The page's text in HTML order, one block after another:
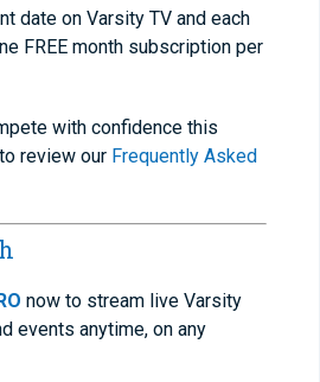
date on Varsity TV and each
FREE month subscription per
with confidence this
review our Frequently Asked
now to stream live Varsity
events anytime, on any